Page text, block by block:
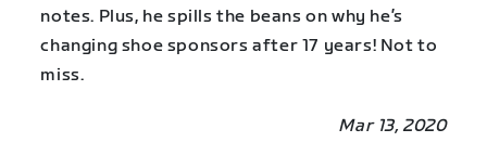
notes. Plus, he spills the beans on why he’s
changing shoe sponsors after 17 years! Not to
miss.
Mar 13, 2020